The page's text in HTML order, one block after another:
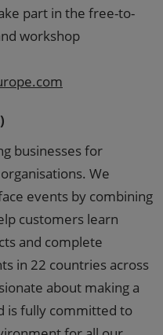
part in the free-to-
workshop
businesses for
We
events by combining
customers learn
and complete
in 22 countries across
about making a
is fully committed to